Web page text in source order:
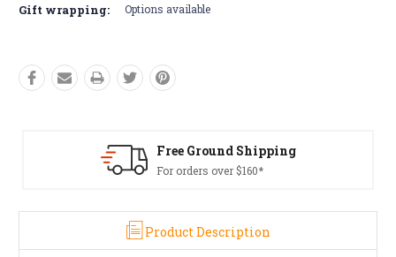
Gift wrapping: Options available
Free Ground Shipping
For orders over $160*
Product Description